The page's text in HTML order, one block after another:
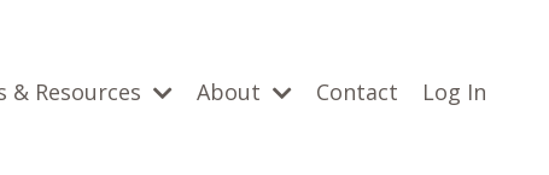
& Resources About Contact Log In